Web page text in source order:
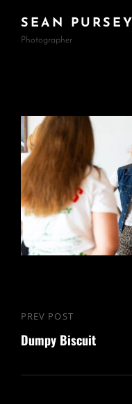
SEAN PURSEY
Photographer
Post
navigation
Previous
Post
PREV POST
Dumpy Biscuit